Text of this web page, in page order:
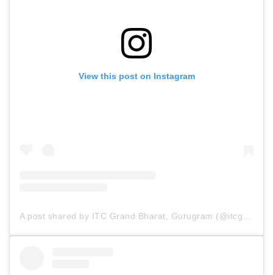
View this post on Instagram
A post shared by ITC Grand Bharat, Gurugram (@itcgrandbharat)